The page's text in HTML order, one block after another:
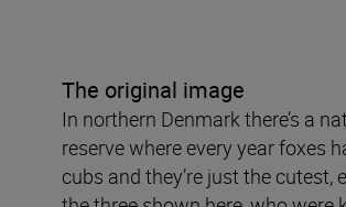
The original image
In northern Denmark there’s a
reserve where every year foxes
cubs and they’re just the cutest,